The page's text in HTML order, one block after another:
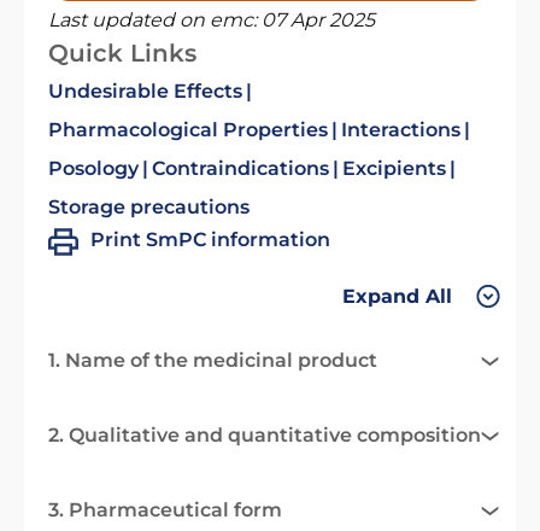
Last updated on emc: 07 Apr 2025
Quick Links
Undesirable Effects
Pharmacological Properties
Interactions
Posology Contraindications
Excipients
Storage precautions
Print SmPC information
Expand All
1. Name of the medicinal product
2. Qualitative and quantitative composition
3. Pharmaceutical form